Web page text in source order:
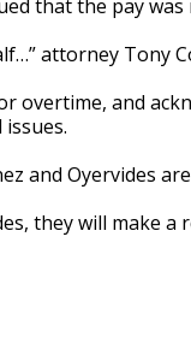
that the pay
attorney Tony
overtime, and
and Oyervides
they will make